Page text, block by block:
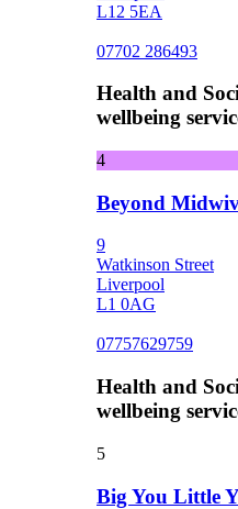
L12 5EA
07702 286493
Health and
wellbeing
4
Beyond
9
Watkinson Street
Liverpool
L1 0AG
07757629759
Health and
wellbeing
5
Big You Little